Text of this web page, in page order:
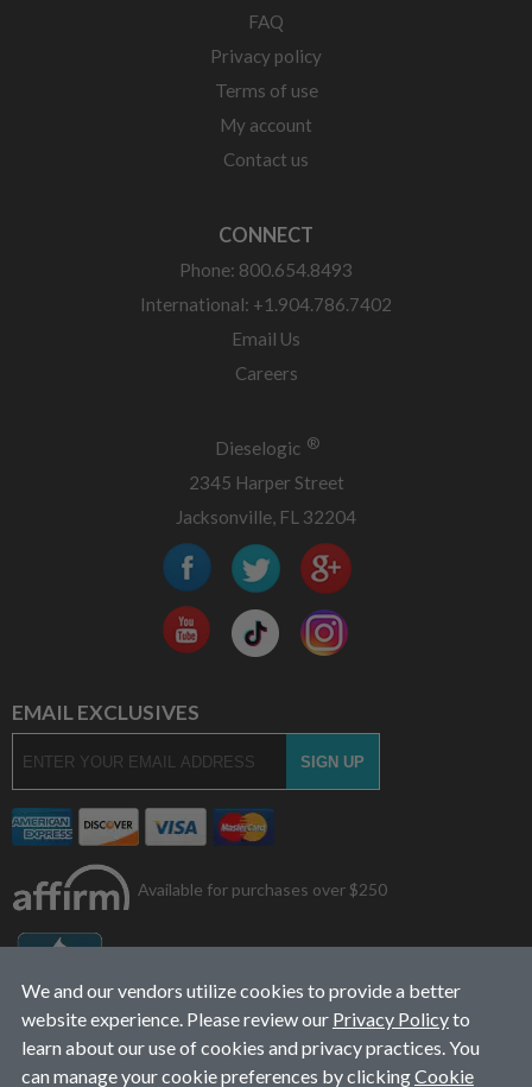
FAQ
Privacy policy
Terms of use
My account
Contact us
CONNECT
Phone: 800.654.8493
International: +1.904.786.7402
Email Us
Careers
Dieselogic ®
2345 Harper Street
Jacksonville, FL 32204
EMAIL EXCLUSIVES
Available for purchases over $250
We and our vendors utilize cookies to provide a better
website experience. Please review our Privacy Policyto
learn about our use of cookies and privacy practices. You
can manage your cookie preferences by clickingCookie